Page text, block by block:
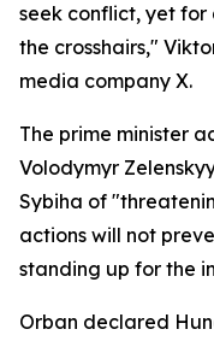
seek conflict, yet for
the crosshairs,"
media company X.
The prime minister
Volodymyr
Sybiha of
actions will not
standing up for the
Orban declared